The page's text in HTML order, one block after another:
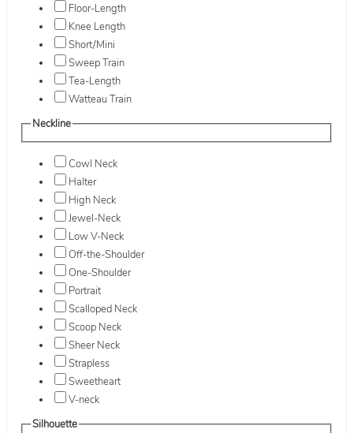
Floor-Length
Knee Length
Short/Mini
Sweep Train
Tea-Length
Watteau Train
Neckline
Cowl Neck
Halter
High Neck
Jewel-Neck
Low V-Neck
Off-the-Shoulder
One-Shoulder
Portrait
Scalloped Neck
Scoop Neck
Sheer Neck
Strapless
Sweetheart
V-neck
Silhouette